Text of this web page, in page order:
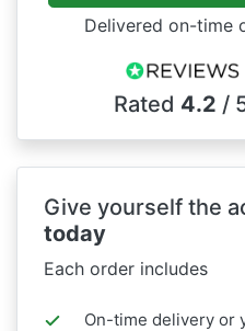
Delivered on-time
Rated 4.2 /
Give yourself the
today
Each order includes
On-time delivery or